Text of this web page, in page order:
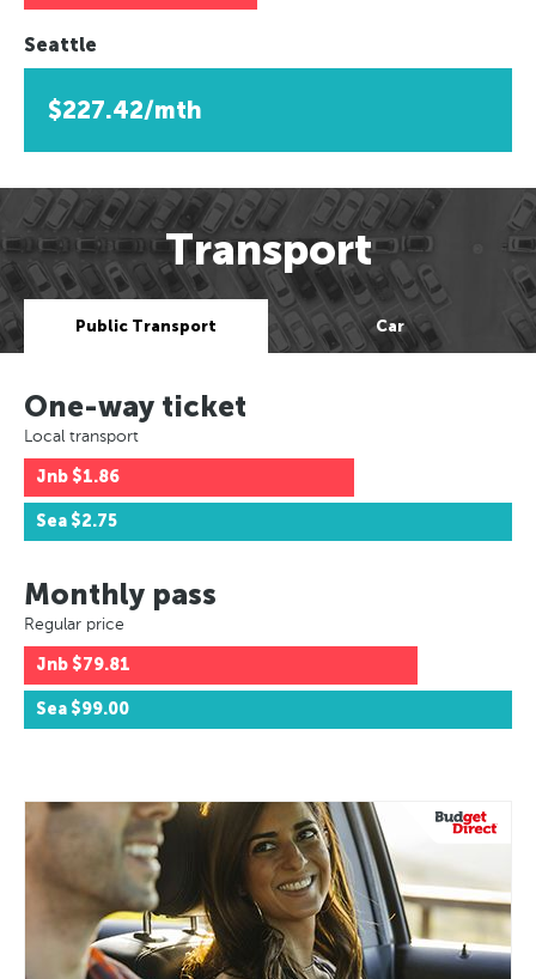
Seattle
$227.42/mth
Transport
Public Transport Car
One-way ticket
Local transport
Jnb $1.86
Sea $2.75
Monthly pass
Regular price
Jnb $79.81
Sea $99.00